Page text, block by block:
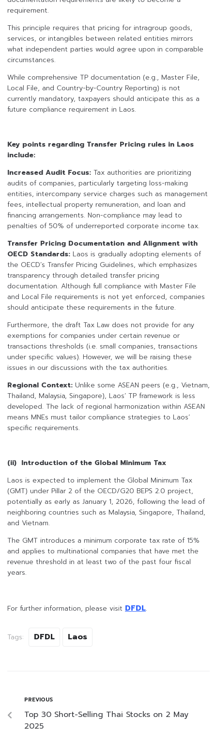
requirement.
This principle requires that pricing for intragroup goods,
services, or intangibles between related entities mirrors
what independent parties would agree upon in comparable
circumstances.
While comprehensive TP documentation (e.g., Master File,
Local File, and Country-by-Country Reporting) is not
currently mandatory, taxpayers should anticipate this as a
future compliance requirement in Laos.
Key points regarding Transfer Pricing rules in Laos
include:
Increased Audit Focus: Tax authorities are prioritizing
audits of companies, particularly targeting loss-making
entities, intercompany service charges such as management
fees, intellectual property remuneration, and loan and
financing arrangements. Non-compliance may lead to
penalties of 50% of underreported corporate income tax.
Transfer Pricing Documentation and Alignment with
OECD Standards: Laos is gradually adopting elements of
the OECD’s Transfer Pricing Guidelines, which emphasizes
transparency through detailed transfer pricing
documentation. Although full compliance with Master File
and Local File requirements is not yet enforced, companies
should anticipate these requirements in the future.
Furthermore, the draft Tax Law does not provide for any
exemptions for companies under certain revenue or
transactions thresholds (i.e. small companies, transactions
under specific values). However, we will be raising these
issues in our discussions with the tax authorities.
Regional Context: Unlike some ASEAN peers (e.g., Vietnam,
Thailand, Malaysia, Singapore), Laos’ TP framework is less
developed. The lack of regional harmonization within ASEAN
means MNEs must tailor compliance strategies to Laos’
specific requirements.
(ii) Introduction of the Global Minimum Tax
Laos is expected to implement the Global Minimum Tax
(GMT) under Pillar 2 of the OECD/G20 BEPS 2.0 project,
potentially as early as January 1, 2026, following the lead of
neighboring countries such as Malaysia, Singapore, Thailand,
and Vietnam.
The GMT introduces a minimum corporate tax rate of 15%
and applies to multinational companies that have met the
revenue threshold in at least two of the past four fiscal
years.
For further information, please visit DFDL.
Tags: DFDL Laos
PREVIOUS
Top 30 Short-Selling Thai Stocks on 2 May
2025